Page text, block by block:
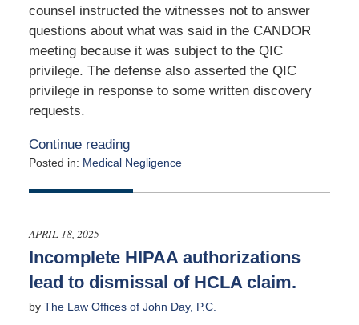
counsel instructed the witnesses not to answer
questions about what was said in the CANDOR
meeting because it was subject to the QIC
privilege. The defense also asserted the QIC
privilege in response to some written discovery
requests.
Continue reading
Posted in: Medical Negligence
June
2:19
pm
APRIL 18, 2025
Incomplete HIPAA authorizations
lead to dismissal of HCLA claim.
by The Law Offices of John Day, P.C.